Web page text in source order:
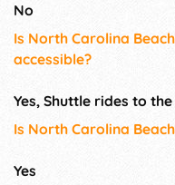
No
Is North Carolina
accessible?
Yes, Shuttle rides to
Is North Carolina
Yes